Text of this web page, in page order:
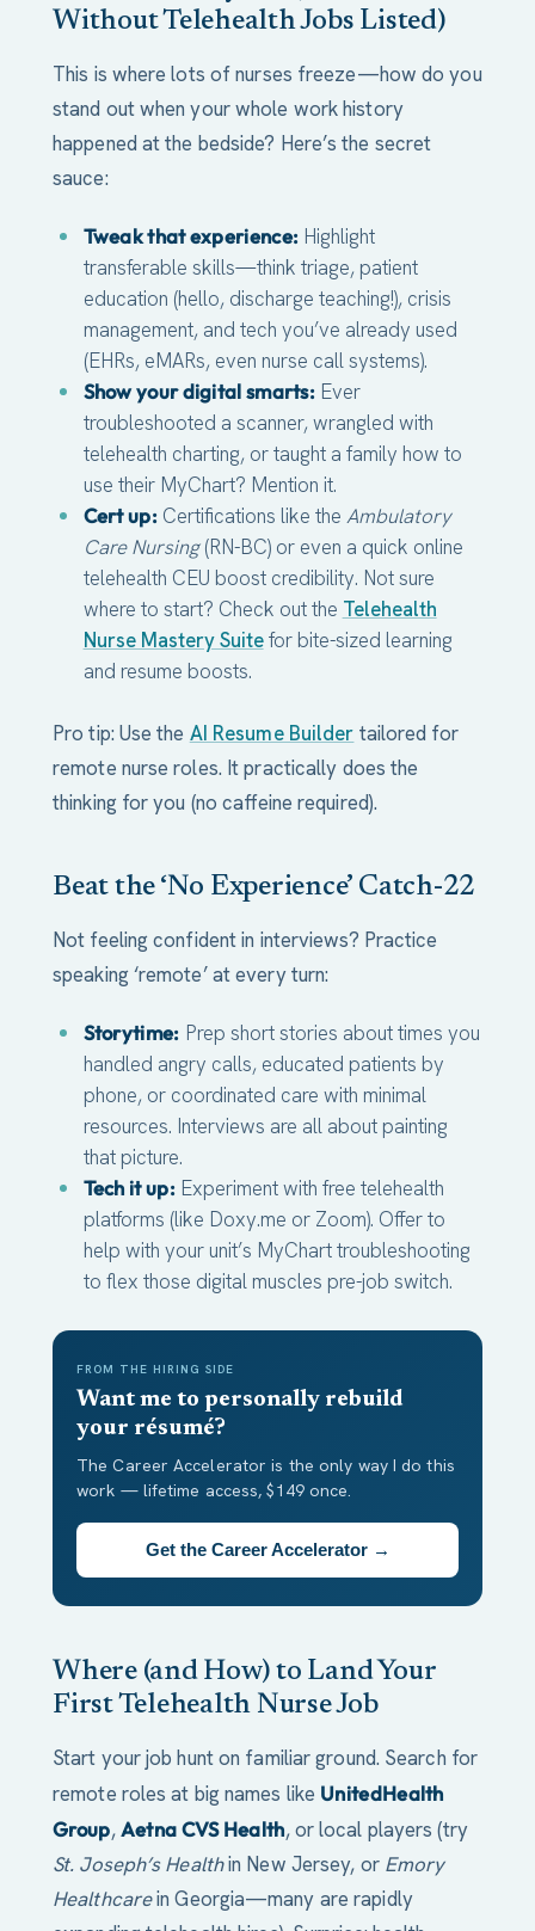
Without Telehealth Jobs Listed)
This is where lots of nurses freeze—how do you
stand out when your whole work history
happened at the bedside? Here’s the secret
sauce:
Tweak that experience: Highlight
transferable skills—think triage, patient
education (hello, discharge teaching!), crisis
management, and tech you’ve already used
(EHRs, eMARs, even nurse call systems).
Show your digital smarts: Ever
troubleshooted a scanner, wrangled with
telehealth charting, or taught a family how to
use their MyChart? Mention it.
Cert up: Certifications like the Ambulatory
Care Nursing(RN-BC) or even a quick online
telehealth CEU boost credibility. Not sure
where to start? Check out the Telehealth
Nurse Mastery Suitefor bite-sized learning
and resume boosts.
Pro tip: Use the AI Resume Builder tailored for
remote nurse roles. It practically does the
thinking for you (no caffeine required).
Beat the ‘No Experience’ Catch-22
Not feeling confident in interviews? Practice
speaking ‘remote’ at every turn:
Storytime: Prep short stories about times you
handled angry calls, educated patients by
phone, or coordinated care with minimal
resources. Interviews are all about painting
that picture.
Tech it up:Experiment with free telehealth
platforms (like Doxy.me or Zoom). Offer to
help with your unit’s MyChart troubleshooting
to flex those digital muscles pre-job switch.
FROM THE HIRING SIDE
Want me to personally rebuild
your résumé?
The Career Accelerator is the only way I do this
work — lifetime access, $149 once.
Get the Career Accelerator →
Where (and How) to Land Your
First Telehealth Nurse Job
Start your job hunt on familiar ground. Search for
remote roles at big names like UnitedHealth
Group,Aetna CVS Health, or local players (try
St. Joseph’s Healthin New Jersey, or Emory
Healthcarein Georgia—many are rapidly